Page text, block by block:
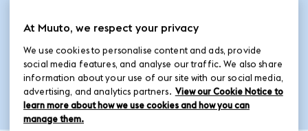
innovative ideas to the
industry.
At Muuto, we respect your privacy
We use cookies to personalise content and ads, provide
social media features, and analyse our traffic. We also share
information about your use of our site with our social media,
advertising, and analytics partners. View our Cookie Notice to
learn more about how we use cookies and how you can
manage them.